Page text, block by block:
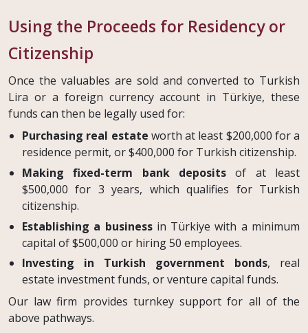
Using the Proceeds for Residency or
Citizenship
Once the valuables are sold and converted to Turkish
Lira or a foreign currency account in Türkiye, these
funds can then be legally used for:
Purchasing real estate worth at least $200,000 for a
residence permit, or $400,000 for Turkish citizenship.
Making fixed-term bank deposits of at least
$500,000 for 3 years, which qualifies for Turkish
citizenship.
Establishing a businessin Türkiye with a minimum
capital of $500,000 or hiring 50 employees.
Investing in Turkish government bonds, real
estate investment funds, or venture capital funds.
Our law firm provides turnkey support for all of the
above pathways.